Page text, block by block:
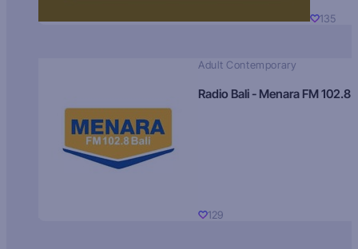
135
Adult Contemporary
Radio Bali - Menara FM 102.8
129